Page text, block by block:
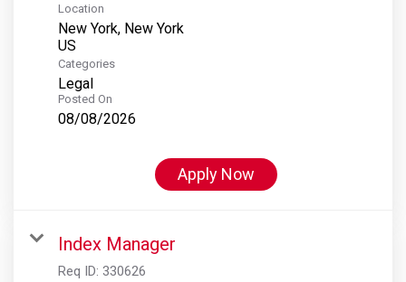
Location
New York, New York
Categories
Legal
Posted On
08/08/2026
Apply Now
Index Manager
Req ID: 330626